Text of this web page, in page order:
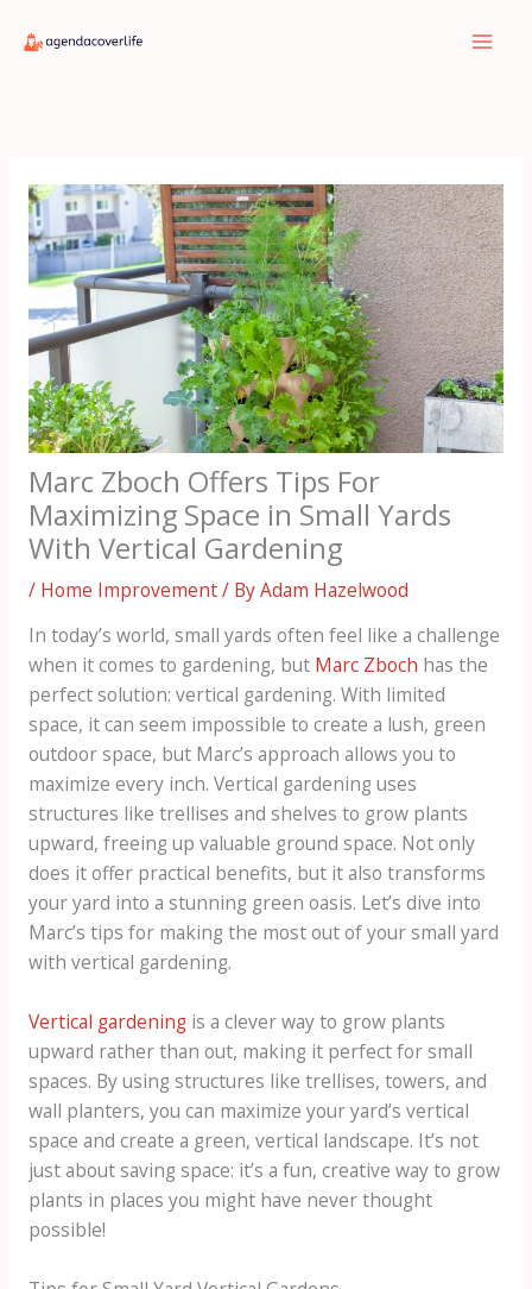
Marc Zboch Offers Tips For
Maximizing Space in Small Yards
With Vertical Gardening
/ Home Improvement/ ByAdam Hazelwood
In today’s world, small yards often feel like a challenge
when it comes to gardening, but Marc Zboch has the
perfect solution: vertical gardening. With limited
space, it can seem impossible to create a lush, green
outdoor space, but Marc’s approach allows you to
maximize every inch. Vertical gardening uses
structures like trellises and shelves to grow plants
upward, freeing up valuable ground space. Not only
does it offer practical benefits, but it also transforms
your yard into a stunning green oasis. Let’s dive into
Marc’s tips for making the most out of your small yard
with vertical gardening.
Vertical gardeningis a clever way to grow plants
upward rather than out, making it perfect for small
spaces. By using structures like trellises, towers, and
wall planters, you can maximize your yard’s vertical
space and create a green, vertical landscape. It’s not
just about saving space: it’s a fun, creative way to grow
plants in places you might have never thought
possible!